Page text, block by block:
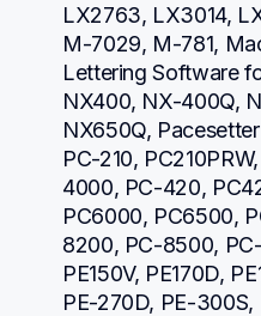
LX2763, LX3014,
M-7029, M-781,
Lettering Software
NX400, NX-400Q,
NX650Q,
PC-210,
4000, PC-420,
PC6000, PC6500,
8200, PC-8500,
PE150V, PE170D,
PE-270D, PE-